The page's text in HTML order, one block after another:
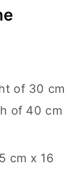
of 30 cm
of 40 cm
cm x 16